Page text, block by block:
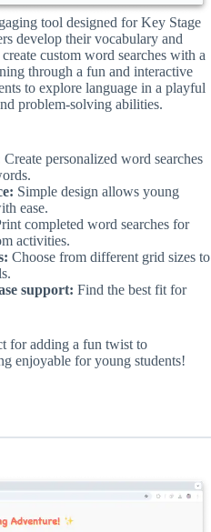
tool designed for Key Stage
develop their vocabulary and
custom word searches with a
through a fun and interactive
to explore language in a playful
problem-solving abilities.
Create personalized word searches
Simple design allows young
ease.
completed word searches for
activities.
Choose from different grid sizes to
support: Find the best fit for
for adding a fun twist to
enjoyable for young students!